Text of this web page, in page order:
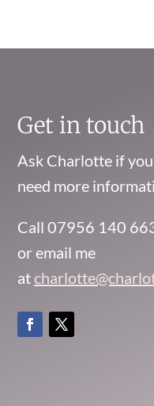
Get in touch
Ask Charlotte if
need more
Call 07956 140
or email me
at